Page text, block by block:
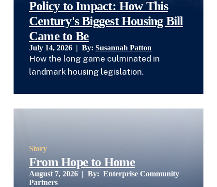
Policy to Impact: How This
Century's Biggest Housing Bill
Came to Be
July 14, 2026 | By: Susannah Patton
How the long game culminated in
landmark housing legislation.
Story
From Hope to Home
August 7, 2026 | By: Enterprise Community
Partners